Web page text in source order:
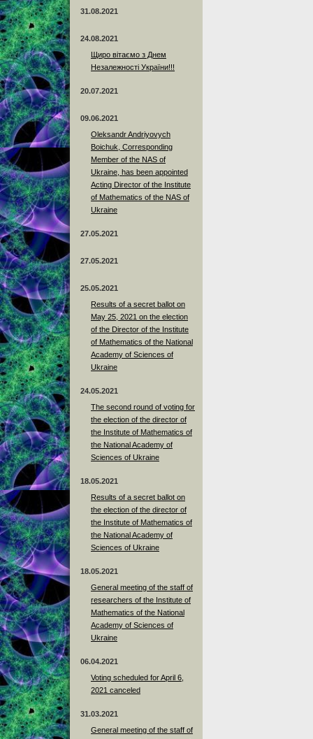
31.08.2021
24.08.2021
Щиро вітаємо з Днем
Незалежності України!!!
20.07.2021
09.06.2021
Oleksandr Andriyovych
Boichuk, Corresponding
Member of the NAS of
Ukraine, has been appointed
Acting Director of the Institute
of Mathematics of the NAS of
Ukraine
27.05.2021
27.05.2021
25.05.2021
Results of a secret ballot on
May 25, 2021 on the election
of the Director of the Institute
of Mathematics of the National
Academy of Sciences of
Ukraine
24.05.2021
The second round of voting for
the election of the director of
the Institute of Mathematics of
the National Academy of
Sciences of Ukraine
18.05.2021
Results of a secret ballot on
the election of the director of
the Institute of Mathematics of
the National Academy of
Sciences of Ukraine
18.05.2021
General meeting of the staff of
researchers of the Institute of
Mathematics of the National
Academy of Sciences of
Ukraine
06.04.2021
Voting scheduled for April 6,
2021 canceled
31.03.2021
General meeting of the staff of